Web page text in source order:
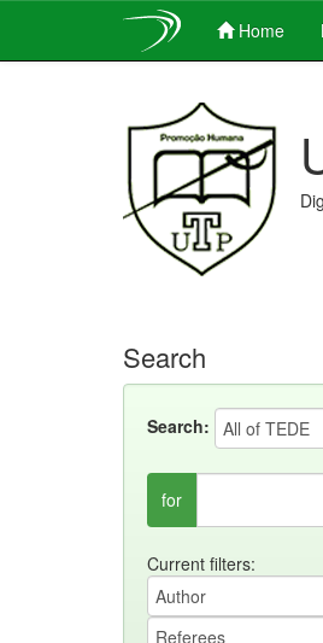
Home
Search
Search:
for
Current filters: